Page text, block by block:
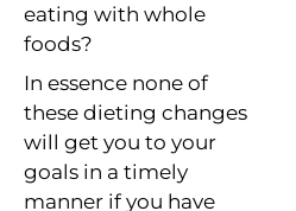
eating with whole
foods?
In essence none of
these dieting changes
will get you to your
goals in a timely
manner if you have